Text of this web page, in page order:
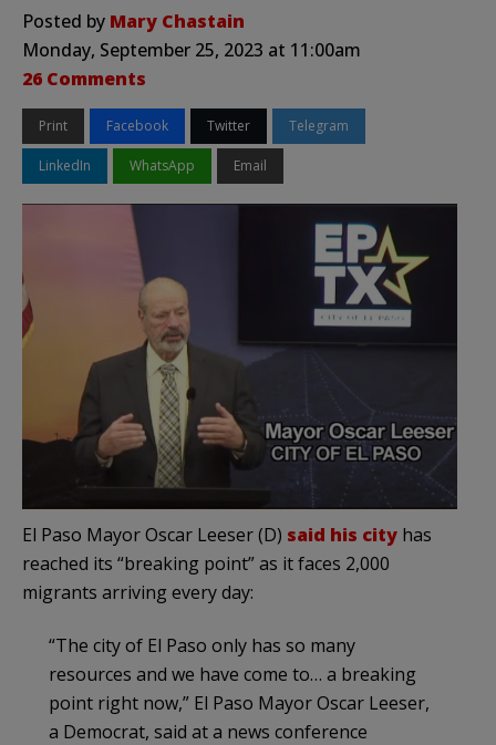
Posted by Mary Chastain
Monday, September 25, 2023 at 11:00am
26 Comments
Print Facebook Twitter Telegram
LinkedIn WhatsApp Email
El Paso Mayor Oscar Leeser (D) said his city has
reached its “breaking point” as it faces 2,000
migrants arriving every day:
“The city of El Paso only has so many
resources and we have come to… a breaking
point right now,” El Paso Mayor Oscar Leeser,
a Democrat, said at a news conference